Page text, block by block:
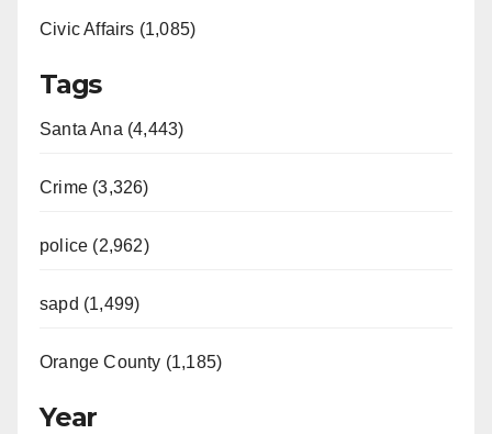
Civic Affairs (1,085)
Tags
Santa Ana (4,443)
Crime (3,326)
police (2,962)
sapd (1,499)
Orange County (1,185)
Year